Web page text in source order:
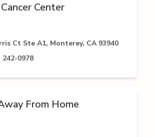
Center
Ct Ste A1, Monterey, CA 93940
242-0978
From Home